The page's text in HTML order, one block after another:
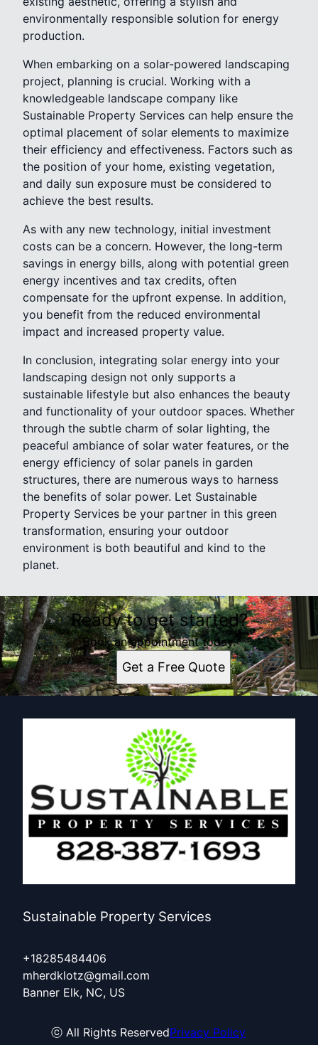
environmentally responsible solution for energy
production.
When embarking on a solar-powered landscaping
project, planning is crucial. Working with a
knowledgeable landscape company like
Sustainable Property Services can help ensure the
optimal placement of solar elements to maximize
their efficiency and effectiveness. Factors such as
the position of your home, existing vegetation,
and daily sun exposure must be considered to
achieve the best results.
As with any new technology, initial investment
costs can be a concern. However, the long-term
savings in energy bills, along with potential green
energy incentives and tax credits, often
compensate for the upfront expense. In addition,
you benefit from the reduced environmental
impact and increased property value.
In conclusion, integrating solar energy into your
landscaping design not only supports a
sustainable lifestyle but also enhances the beauty
and functionality of your outdoor spaces. Whether
through the subtle charm of solar lighting, the
peaceful ambiance of solar water features, or the
energy efficiency of solar panels in garden
structures, there are numerous ways to harness
the benefits of solar power. Let Sustainable
Property Services be your partner in this green
transformation, ensuring your outdoor
environment is both beautiful and kind to the
planet.
Ready to get started?
Book an appointment today.
Get a Free Quote
Sustainable Property Services
+18285484406
mherdklotz@gmail.com
Banner Elk, NC, US
ⓒ All Rights ReservedPrivacy Policy